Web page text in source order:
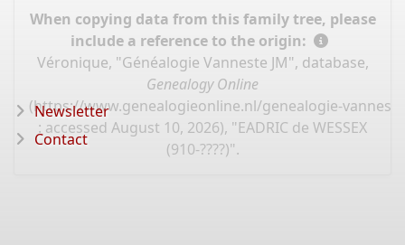
When copying data from this family tree, please
include a reference to the origin:
Véronique, "Généalogie Vanneste JM", database,
Genealogy Online
(https://www.genealogieonline.nl/genealogie-
: accessed August 10, 2026), "EADRIC de WESSEX
(910-????)".
Newsletter
Contact